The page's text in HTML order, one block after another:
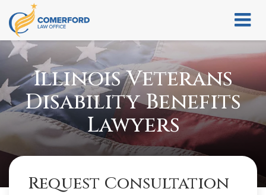
Illinois Veterans
Disability Benefits
Lawyers
Request Consultation